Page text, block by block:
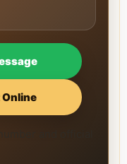
and official